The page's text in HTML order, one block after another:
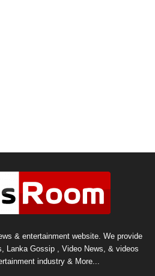
& entertainment website. We provide
Lanka Gossip , Video News, & videos
industry & More...